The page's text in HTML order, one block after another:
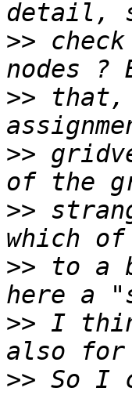
>>
>> that,
>>
>>
>> to a
>> I
>> So I